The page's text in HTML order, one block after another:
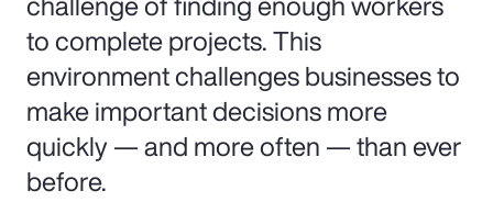
to complete projects. This
environment challenges businesses to
make important decisions more
quickly — and more often — than ever
before.